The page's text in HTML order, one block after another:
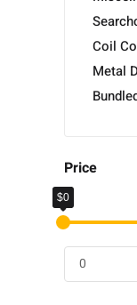
Coil
Metal
Price
$0